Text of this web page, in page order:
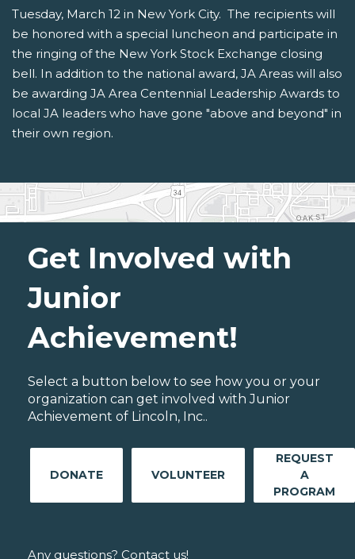
Tuesday, March 12 in New York City. The recipients will
be honored with a special luncheon and participate in
the ringing of the New York Stock Exchange closing
bell. In addition to the national award, JA Areas will also
be awarding JA Area Centennial Leadership Awards to
local JA leaders who have gone "above and beyond" in
their own region.
Get Involved with
Junior
Achievement!
Select a button below to see how you or your
organization can get involved with Junior
Achievement of Lincoln, Inc..
DONATE VOLUNTEER
REQUEST
A
PROGRAM
Any questions? Contact us!